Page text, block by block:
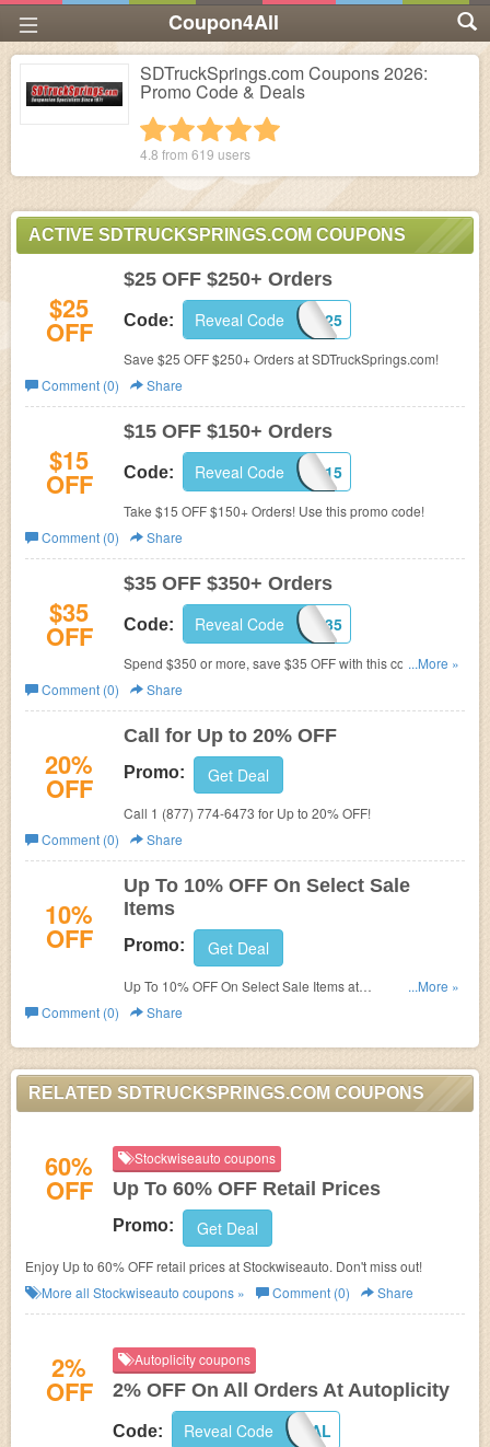
Coupon4All
SDTruckSprings.com Coupons 2026:
Promo Code & Deals
4 stars
3 stars
2 stars
1 star
4.8 from 619 users
ACTIVE SDTRUCKSPRINGS.COM COUPONS
$25
OFF
$25 OFF $250+ Orders
Code: WEEKEND25
Reveal Code
Save $25 OFF $250+ Orders at SDTruckSprings.com!
Comment (0)
Share
$15
OFF
$15 OFF $150+ Orders
Code: WEEKEND15
Reveal Code
Take $15 OFF $150+ Orders! Use this promo code!
Comment (0)
Share
$35
OFF
$35 OFF $350+ Orders
Code: WEEKEND35
Reveal Code
Spend $350 or more, save $35 OFF with this coupon
code!
...More »
Comment (0)
Share
20%
OFF
Call for Up to 20% OFF
Promo: Get Deal
Call 1 (877) 774-6473 for Up to 20% OFF!
Comment (0)
Share
10%
OFF
Up To 10% OFF On Select Sale
Items
Promo: Get Deal
Up To 10% OFF On Select Sale Items at
SDTruckSprings.com!
...More »
Comment (0)
Share
RELATED SDTRUCKSPRINGS.COM COUPONS
60%
OFF
Stockwiseauto coupons
Up To 60% OFF Retail Prices
Promo: Get Deal
Enjoy Up to 60% OFF retail prices at Stockwiseauto. Don't miss out!
More all Stockwiseauto coupons » Comment (0) Share
2%
OFF
Autoplicity coupons
2% OFF On All Orders At Autoplicity
Code: 2OFFTOTAL
Reveal Code